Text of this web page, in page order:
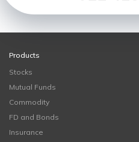
Products
Stocks
Mutual Funds
Commodity
FD and Bonds
Insurance